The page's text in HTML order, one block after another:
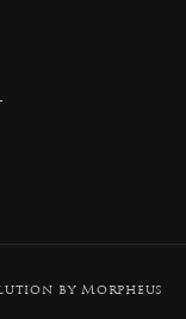
by Morpheus